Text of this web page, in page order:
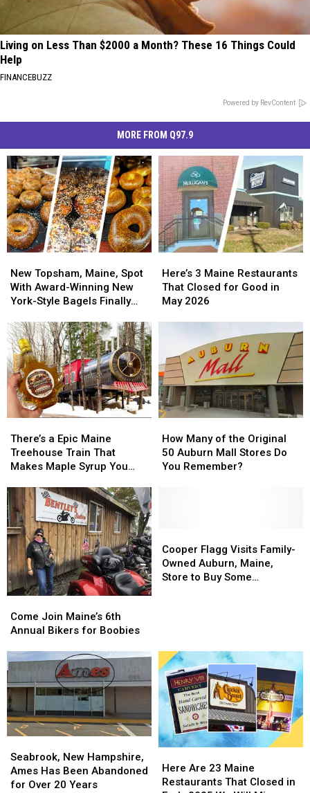
Living on Less Than $2000 a Month? These 16 Things Could
Help
FINANCEBUZZ
Powered by RevContent
MORE FROM Q97.9
Topsham,
Maine,
Spot
Award-
Winning
New
York-
Style
Bagels
Finally
New Topsham, Maine, Spot
With Award-Winning New
York-Style Bagels Finally
Topsham,
Maine,
Spot
Award-
Winning
New
York-
Style
Bagels
Finally
3
Maine
Restaurants
Good
in
May
2026
Here’s 3 Maine Restaurants
That Closed for Good in
May 2026
3
Maine
Restaurants
Good
in
May
2026
a
Epic
Maine
Train
That
Makes
Maple
Syrup
You
Can
Visit
There’s a Epic Maine
Treehouse Train That
Makes Maple Syrup You
a
Epic
Maine
Train
That
Makes
Maple
Syrup
You
Can
Visit
Many
of
the
Do
You
Remember?
How Many of the Original
50 Auburn Mall Stores Do
You Remember?
Many
of
the
Do
You
Remember?
Join
Maine’s
Annual
Bikers
for
Boobies
Come Join Maine’s 6th
Annual Bikers for Boobies
Join
Maine’s
Annual
Bikers
for
Boobies
Flagg
Visits
Family-
Buy
Some
Basketball
Cards
Cooper Flagg Visits Family-
Owned Auburn, Maine,
Store to Buy Some
Flagg
Visits
Family-
Buy
Some
Basketball
Cards
New
Hampshire,
Ames
Seabrook, New Hampshire,
Ames Has Been Abandoned
for Over 20 Years
New
Hampshire,
Ames
Are
23
Here Are 23 Maine
Restaurants That Closed in
Are
23